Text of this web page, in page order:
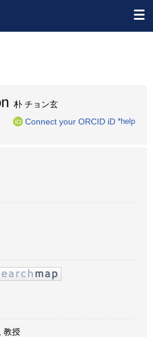
朴 チョン玄
Connect your ORCID iD *help
教授